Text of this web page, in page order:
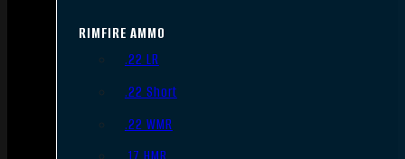
RIMFIRE AMMO
.22 LR
.22 Short
.22 WMR